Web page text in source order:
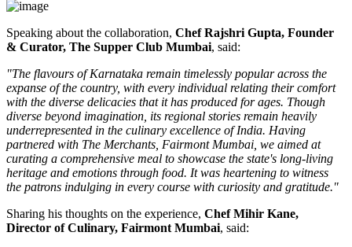
Speaking about the collaboration, Chef Rajshri Gupta, Founder
& Curator, The Supper Club Mumbai, said:
"The flavours of Karnataka remain timelessly popular across the
expanse of the country, with every individual relating their comfort
with the diverse delicacies that it has produced for ages. Though
diverse beyond imagination, its regional stories remain heavily
underrepresented in the culinary excellence of India. Having
partnered with The Merchants, Fairmont Mumbai, we aimed at
curating a comprehensive meal to showcase the state's long-living
heritage and emotions through food. It was heartening to witness
the patrons indulging in every course with curiosity and gratitude."
Sharing his thoughts on the experience, Chef Mihir Kane,
Director of Culinary, Fairmont Mumbai, said: